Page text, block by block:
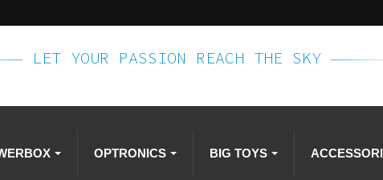
LET YOUR PASSION REACH THE SKY
OPTRONICS BIG TOYS